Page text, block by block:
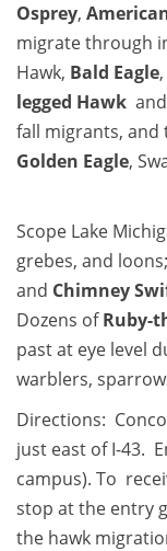
Osprey,
migrate through
Hawk, Bald Eagle,
legged Hawk
fall migrants, and
Golden Eagle,
Scope Lake
grebes, and
and Chimney
Dozens ofRuby-
past at eye level
warblers,
Directions:
just east of I-43.
campus). To
stop at the entry
the hawk